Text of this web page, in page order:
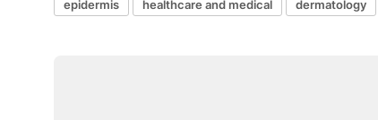
epidermis healthcare and medical dermatology